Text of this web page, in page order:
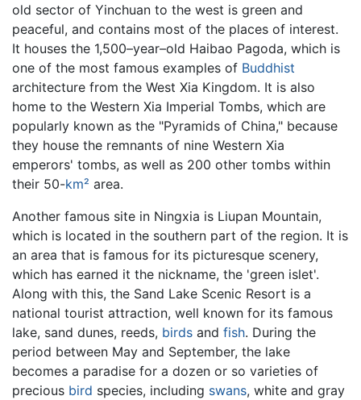
old sector of Yinchuan to the west is green and
peaceful, and contains most of the places of interest.
It houses the 1,500–year–old Haibao Pagoda, which is
one of the most famous examples of Buddhist
architecture from the West Xia Kingdom. It is also
home to the Western Xia Imperial Tombs, which are
popularly known as the "Pyramids of China," because
they house the remnants of nine Western Xia
emperors' tombs, as well as 200 other tombs within
their 50-km² area.
Another famous site in Ningxia is Liupan Mountain,
which is located in the southern part of the region. It is
an area that is famous for its picturesque scenery,
which has earned it the nickname, the 'green islet'.
Along with this, the Sand Lake Scenic Resort is a
national tourist attraction, well known for its famous
lake, sand dunes, reeds, birds and fish. During the
period between May and September, the lake
becomes a paradise for a dozen or so varieties of
precious bird species, including swans, white and gray